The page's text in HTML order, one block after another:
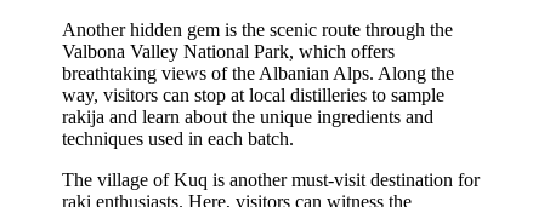
Another hidden gem is the scenic route through the
Valbona Valley National Park, which offers
breathtaking views of the Albanian Alps. Along the
way, visitors can stop at local distilleries to sample
rakija and learn about the unique ingredients and
techniques used in each batch.
The village of Kuq is another must-visit destination for
raki enthusiasts. Here, visitors can witness the